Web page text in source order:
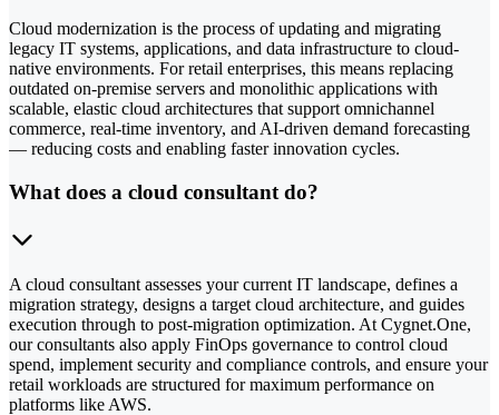
Cloud modernization is the process of updating and migrating
legacy IT systems, applications, and data infrastructure to cloud-
native environments. For retail enterprises, this means replacing
outdated on-premise servers and monolithic applications with
scalable, elastic cloud architectures that support omnichannel
commerce, real-time inventory, and AI-driven demand forecasting
— reducing costs and enabling faster innovation cycles.
What does a cloud consultant do?
A cloud consultant assesses your current IT landscape, defines a
migration strategy, designs a target cloud architecture, and guides
execution through to post-migration optimization. At Cygnet.One,
our consultants also apply FinOps governance to control cloud
spend, implement security and compliance controls, and ensure your
retail workloads are structured for maximum performance on
platforms like AWS.